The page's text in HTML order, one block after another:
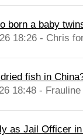
born a baby
18:26 - Chris
fish in
18:48 -
as Jail Officer